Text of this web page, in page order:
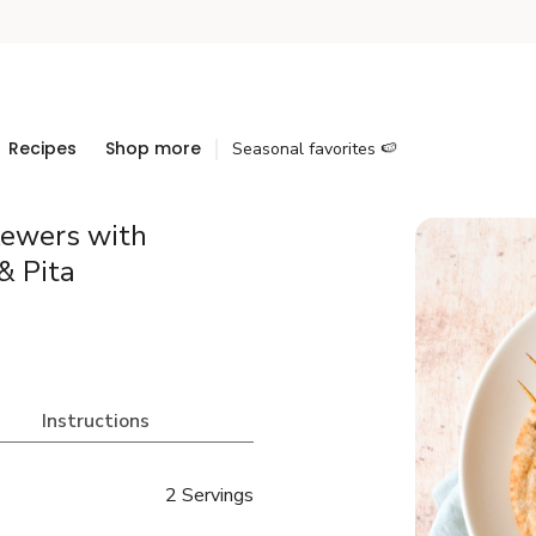
Recipes Shop more Seasonal favorites 🍉
with
Pita
Instructions
2 Servings